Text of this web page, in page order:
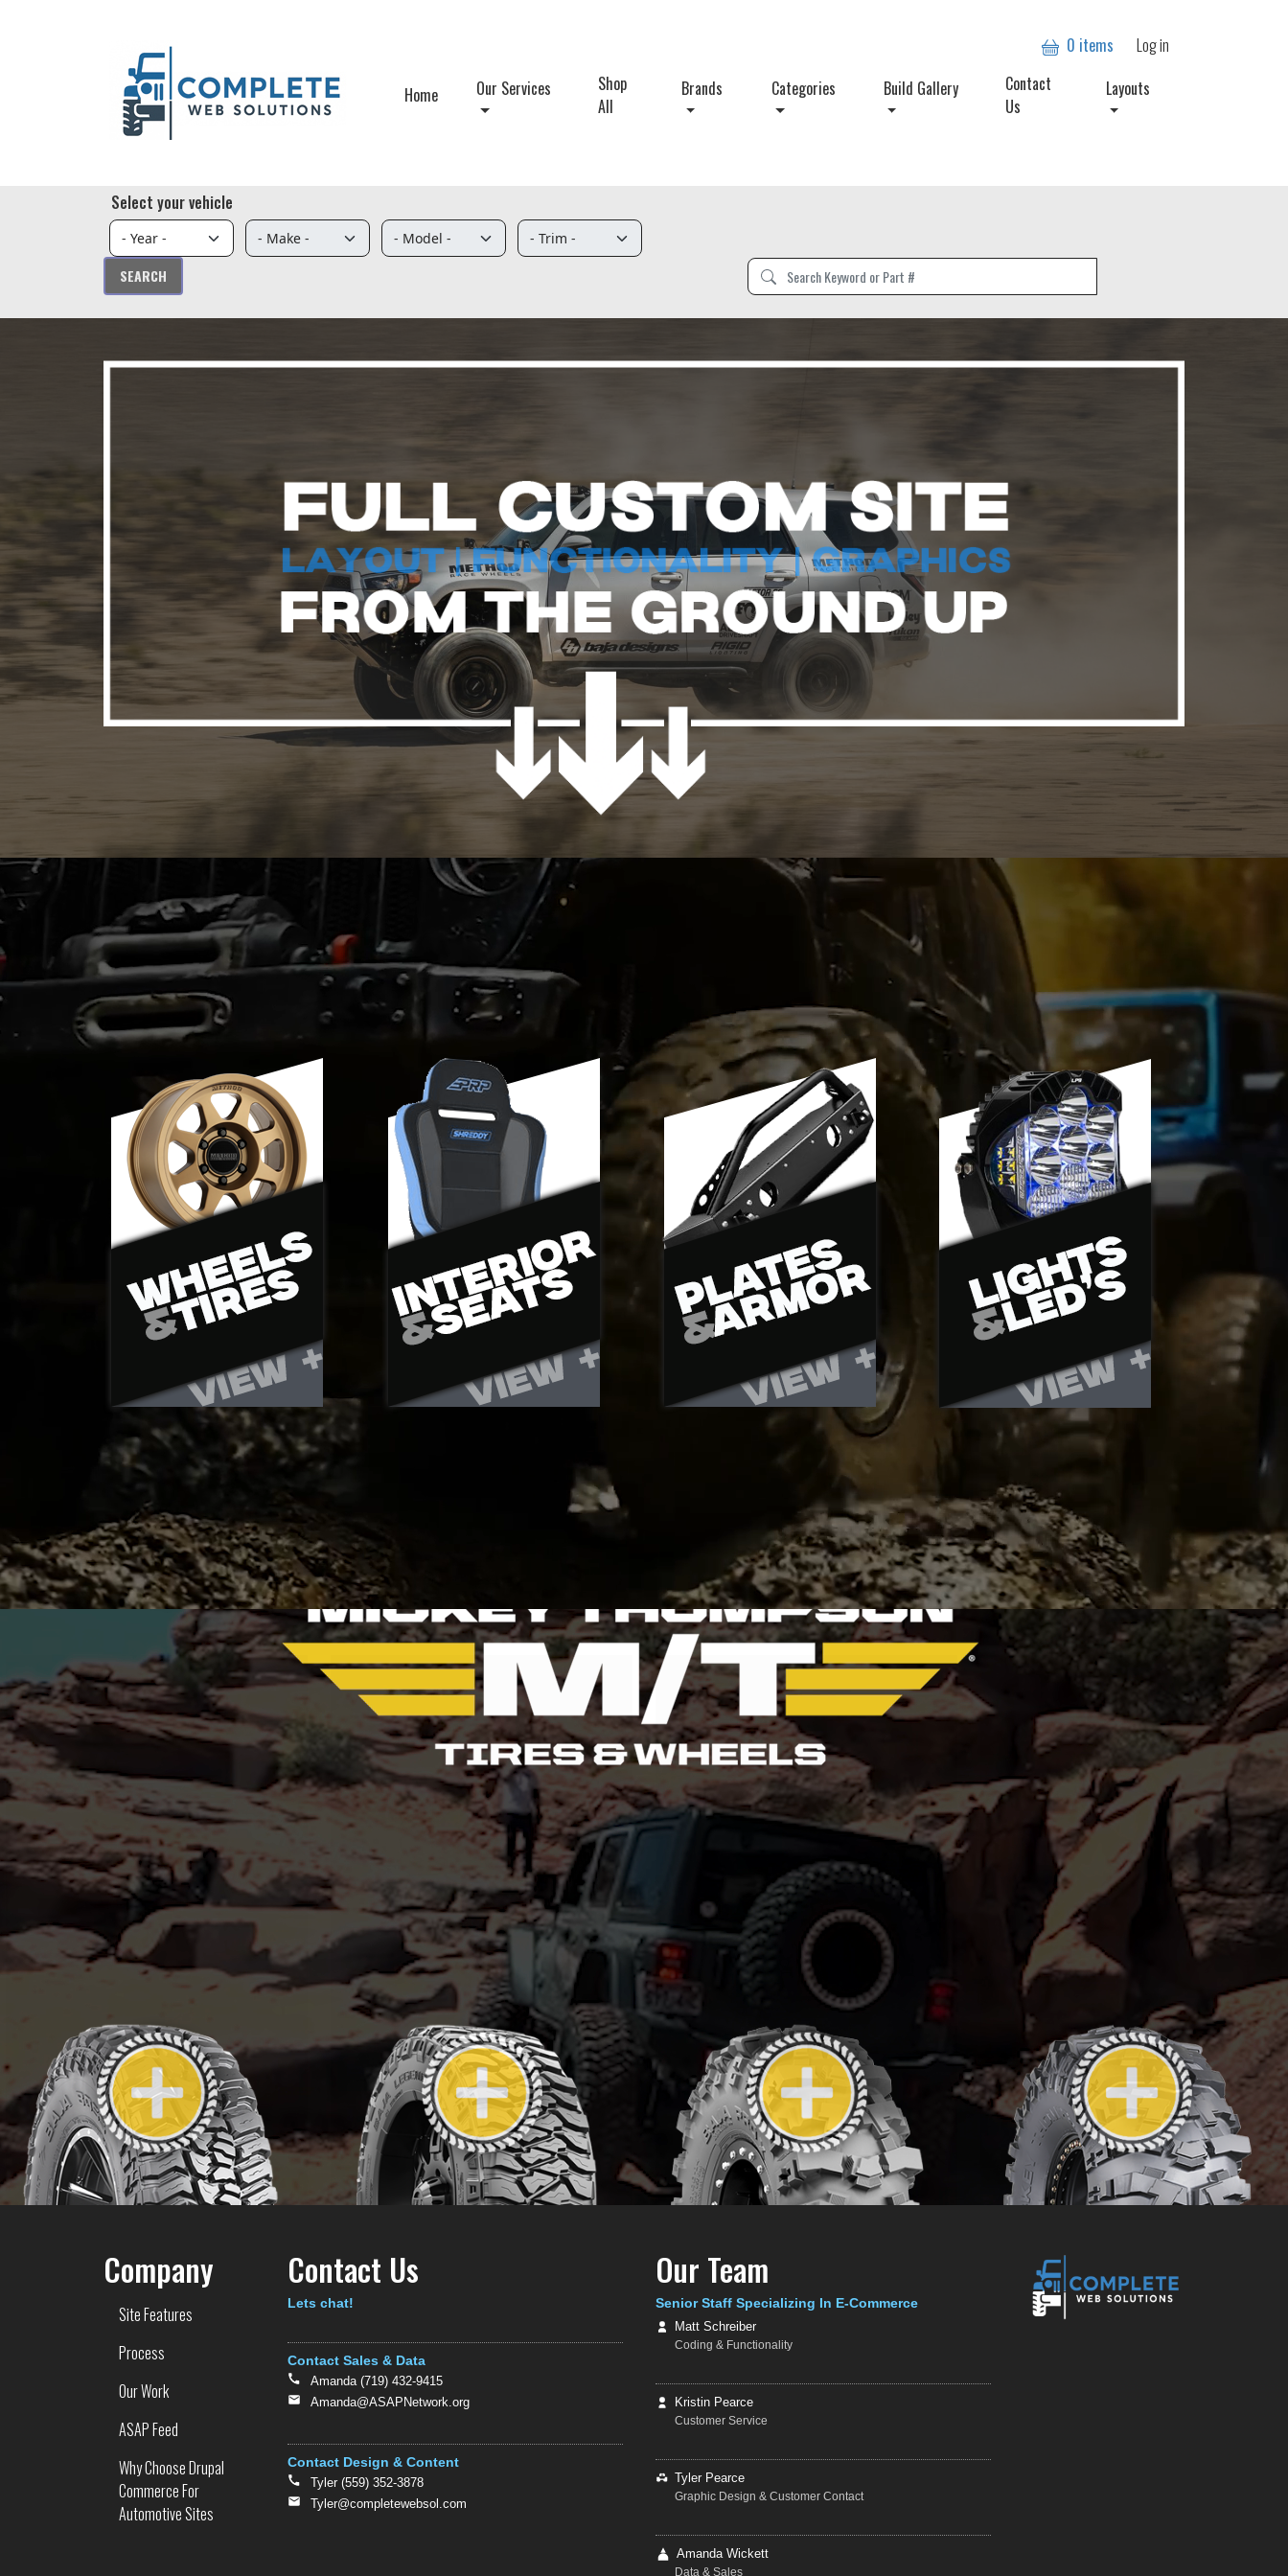
0 items
User
Log in
Home Our Services
Shop
All
Brands Categories Build Gallery
Contact
Us
Layouts
Select your vehicle
Company
Site Features
Process
Our Work
ASAP Feed
Why Choose Drupal
Commerce For
Automotive Sites
Contact Us
Text
Lets chat!
Contact Sales & Data
Amanda (719) 432-9415
Amanda@ASAPNetwork.org
Contact Design & Content
Tyler (559) 352-3878
Tyler@completewebsol.com
Our Team
Senior Staff Specializing In E-Commerce
Matt Schreiber
Coding & Functionality
Kristin Pearce
Customer Service
Tyler Pearce
Graphic Design & Customer Contact
Amanda Wickett
Data & Sales